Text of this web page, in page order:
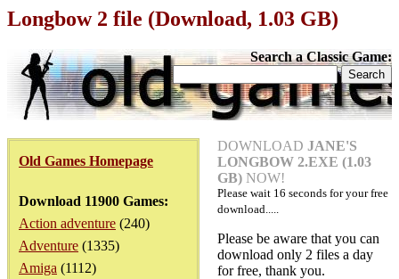
Longbow 2 file (Download, 1.03 GB)
Search a Classic Game:
Old Games Homepage
Download 11900 Games:
Action adventure (240)
Adventure (1335)
Amiga (1112)
DOWNLOAD JANE'S
LONGBOW 2.EXE (1.03
GB) NOW!
Please wait 16 seconds for your free
download.....
Please be aware that you can
download only 2 files a day
for free, thank you.